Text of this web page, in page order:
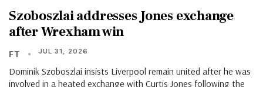
Szoboszlai addresses Jones exchange
after Wrexham win
FT JUL 31, 2026
Dominik Szoboszlai insists Liverpool remain united after he was
involved in a heated exchange with Curtis Jones following the